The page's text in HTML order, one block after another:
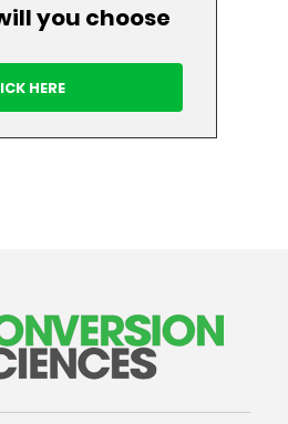
you choose
HERE